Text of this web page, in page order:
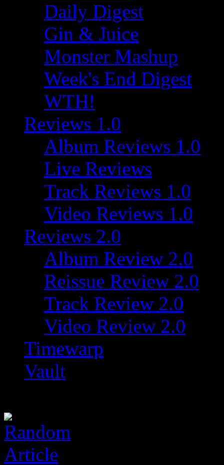
Daily Digest
Gin & Juice
Monster Mashup
Week's End Digest
WTH!
Reviews 1.0
Album Reviews 1.0
Live Reviews
Track Reviews 1.0
Video Reviews 1.0
Reviews 2.0
Album Review 2.0
Reissue Review 2.0
Track Review 2.0
Video Review 2.0
Timewarp
Vault